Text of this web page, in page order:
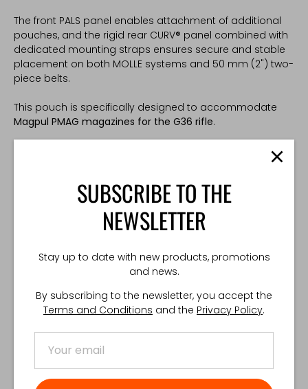
The front PALS panel enables attachment of additional
pouches, and the rigid rear CURV® panel combined with
dedicated mounting straps ensures secure and stable
placement on both MOLLE systems and 50 mm (2") two-
piece belts.
This pouch is specifically designed to accommodate
Magpul PMAG magazines for the G36 rifle.
The injection-molded insert maintains its form, fit, and
retention and smooth indexing in all weather conditions.
A hook-and-loop interface keeps the insert firmly fixed
Included in the set:
TOTEM™ G36 Pouch
762 INSERT (Injection-Molded Retention Insert)
Mounting straps for both PALS and 50 mm belts
TOTEM™ Horizontal Adapter sold separately.
COMPATIBILITY:
SUBSCRIBE TO THE
NEWSLETTER
Stay up to date with new products, promotions
and news.
By subscribing to the newsletter, you accept the
Terms and Conditions and the Privacy Policy.